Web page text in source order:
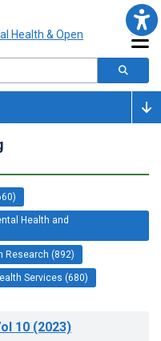
Health and
Research (892)
Services (680)
10 (2023)